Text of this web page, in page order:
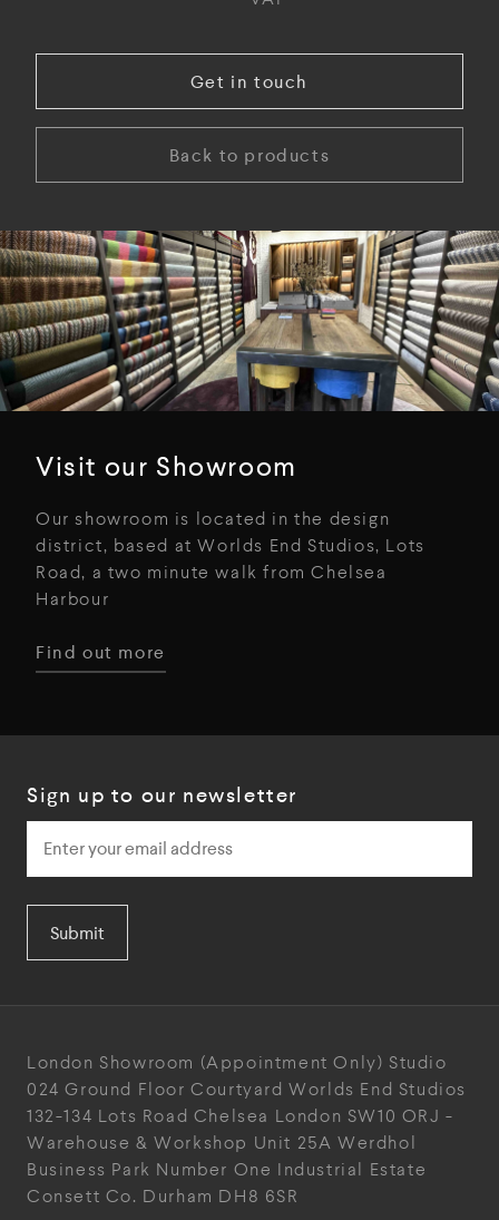
Get in touch
Back to products
Visit our Showroom
Our showroom is located in the design
district, based at Worlds End Studios, Lots
Road, a two minute walk from Chelsea
Harbour
Find out more
Sign up to our newsletter
Submit
London Showroom (Appointment Only) Studio
024 Ground Floor Courtyard Worlds End Studios
132-134 Lots Road Chelsea London SW10 ORJ -
Warehouse & Workshop Unit 25A Werdhol
Business Park Number One Industrial Estate
Consett Co. Durham DH8 6SR